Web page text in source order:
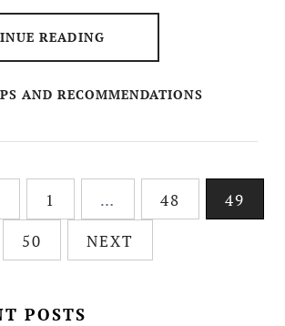
READING
AND RECOMMENDATIONS
1 … 48
49
50
NEXT
POSTS